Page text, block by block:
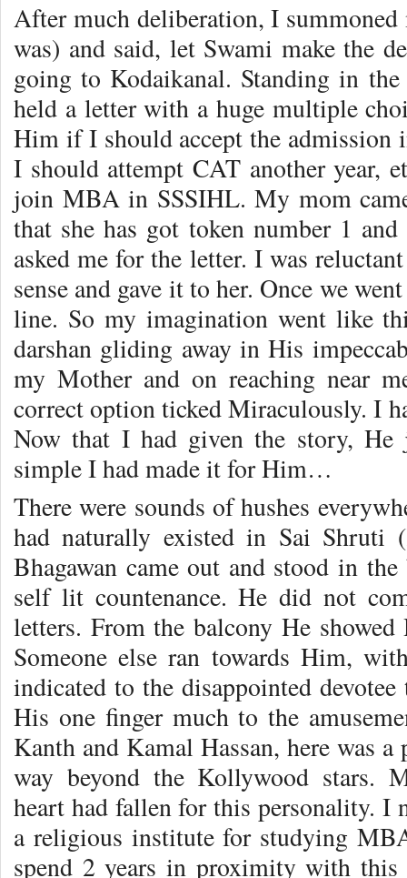
After much deliberation, I
was) and said, let Swami make the
going to Kodaikanal. Standing in
held a letter with a huge multiple
Him if I should accept the
I should attempt CAT another year,
join MBA in SSSIHL. My mom
that she has got token number 1
asked me for the letter. I was
sense and gave it to her. Once we
line. So my imagination went like
darshan gliding away in His
my Mother and on reaching near
correct option ticked Miraculously. I
Now that I had given the story,
simple I had made it for Him…
There were sounds of hushes
had naturally existed in Sai Shruti
Bhagawan came out and stood in
self lit countenance. He did not
letters. From the balcony He
Someone else ran towards Him,
indicated to the disappointed
His one finger much to the
Kanth and Kamal Hassan, here was
way beyond the Kollywood stars.
heart had fallen for this personality.
a religious institute for studying
spend 2 years in proximity with this